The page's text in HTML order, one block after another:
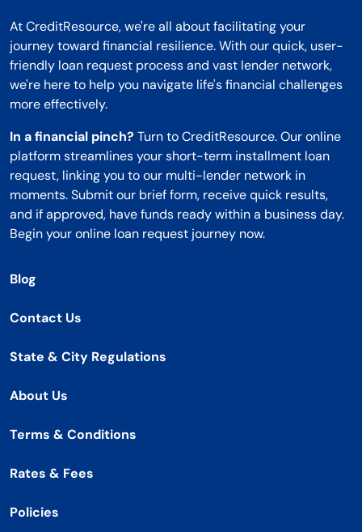
At CreditResource, we're all about facilitating your
journey toward financial resilience. With our quick, user-
friendly loan request process and vast lender network,
we're here to help you navigate life's financial challenges
more effectively.
In a financial pinch? Turn to CreditResource. Our online
platform streamlines your short-term installment loan
request, linking you to our multi-lender network in
moments. Submit our brief form, receive quick results,
and if approved, have funds ready within a business day.
Begin your online loan request journey now.
Blog
Contact Us
State & City Regulations
About Us
Terms & Conditions
Rates & Fees
Policies